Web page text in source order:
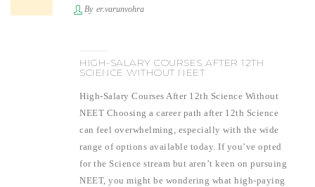
By er.varunvohra
HIGH-SALARY COURSES AFTER 12TH
SCIENCE WITHOUT NEET
High-Salary Courses After 12th Science Without
NEET Choosing a career path after 12th Science
can feel overwhelming, especially with the wide
range of options available today. If you’ve opted
for the Science stream but aren’t keen on pursuing
NEET, you might be wondering what high-paying